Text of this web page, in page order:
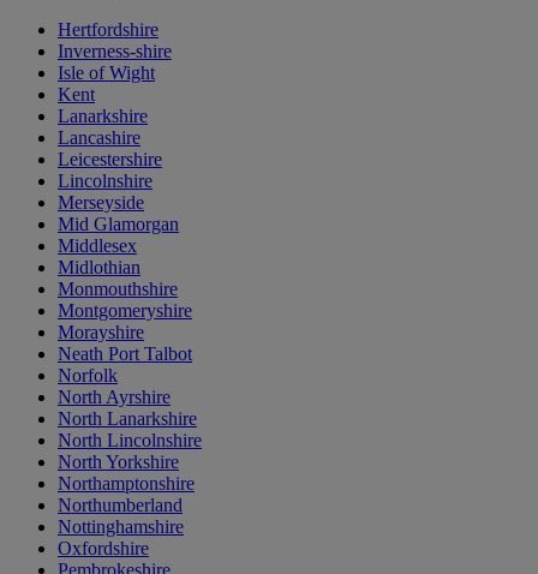
Hertfordshire
Inverness-shire
Isle of Wight
Kent
Lanarkshire
Lancashire
Leicestershire
Lincolnshire
Merseyside
Mid Glamorgan
Middlesex
Midlothian
Monmouthshire
Montgomeryshire
Morayshire
Neath Port Talbot
Norfolk
North Ayrshire
North Lanarkshire
North Lincolnshire
North Yorkshire
Northamptonshire
Northumberland
Nottinghamshire
Oxfordshire
Pembrokeshire